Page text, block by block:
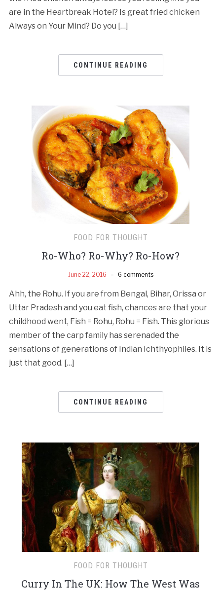
are in the Heartbreak Hotel? Is great fried chicken
Always on Your Mind? Do you […]
CONTINUE READING
FOOD FOR THOUGHT
Ro-Who? Ro­-Why? Ro­-How?
June 22, 2016 6 comments
Ahh, the Rohu. If you are from Bengal, Bihar, Orissa or
Uttar Pradesh and you eat fish, chances are that your
childhood went, Fish = Rohu, Rohu = Fish. This glorious
member of the carp family has serenaded the
sensations of generations of Indian Ichthyophiles. It is
just that good. […]
CONTINUE READING
FOOD FOR THOUGHT
Curry In The UK: How The West Was